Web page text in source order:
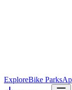
ExploreBike Parks